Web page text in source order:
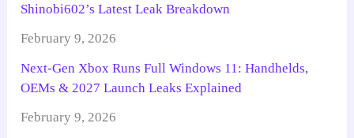
Shinobi602’s Latest Leak Breakdown
February 9, 2026
Next-Gen Xbox Runs Full Windows 11: Handhelds,
OEMs & 2027 Launch Leaks Explained
February 9, 2026